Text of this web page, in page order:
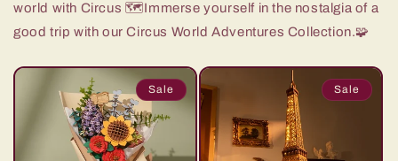
world with Circus 🗺️Immerse yourself in the nostalgia of a
good trip with our Circus World Adventures Collection.🧩
Sale Sale